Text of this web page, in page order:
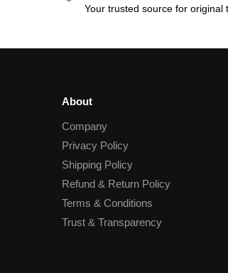
Your trusted source for original
About
Company
Privacy Policy
Shipping Policy
Refund & Return Policy
Terms & Conditions
Trust & Transparency